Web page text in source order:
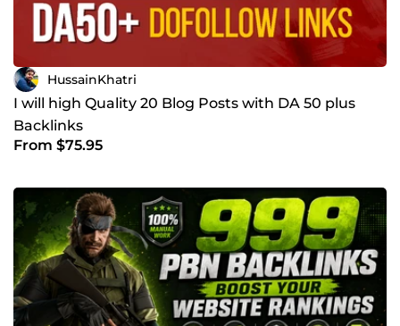
HussainKhatri
I will high Quality 20 Blog Posts with DA 50 plus
Backlinks
From $75.95